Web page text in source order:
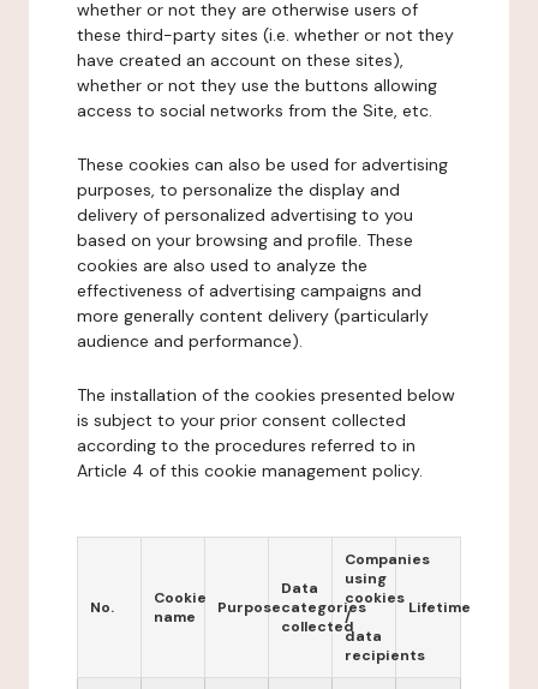
whether or not they are otherwise users of
these third-party sites (i.e. whether or not they
have created an account on these sites),
whether or not they use the buttons allowing
access to social networks from the Site, etc.
These cookies can also be used for advertising
purposes, to personalize the display and
delivery of personalized advertising to you
based on your browsing and profile. These
cookies are also used to analyze the
effectiveness of advertising campaigns and
more generally content delivery (particularly
audience and performance).
The installation of the cookies presented below
is subject to your prior consent collected
according to the procedures referred to in
Article 4 of this cookie management policy.
No.
Cookie
name
Purpose
Data
categories
collected
Companies
using
cookies
/
data
recipients
Lifetime